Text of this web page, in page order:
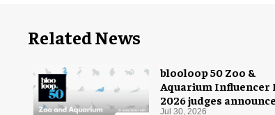
Related News
blooloop 50 Zoo &
Aquarium Influencer
2026 judges
Jul 30, 2026